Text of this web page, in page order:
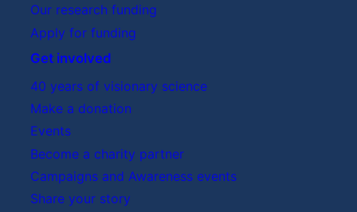
Our research funding
Apply for funding
Get involved
40 years of visionary science
Make a donation
Events
Become a charity partner
Campaigns and Awareness events
Share your story